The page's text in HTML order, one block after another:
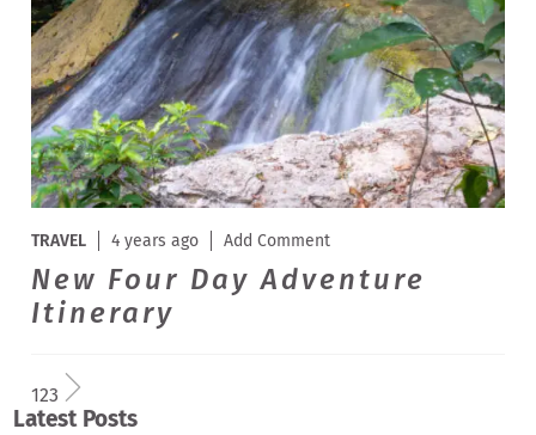
TRAVEL 4 years ago Add Comment
New Four Day Adventure
Itinerary
123
Latest Posts